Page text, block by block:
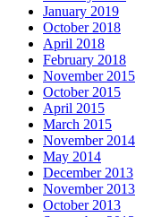
January 2019
October 2018
April 2018
February 2018
November 2015
October 2015
April 2015
March 2015
November 2014
May 2014
December 2013
November 2013
October 2013